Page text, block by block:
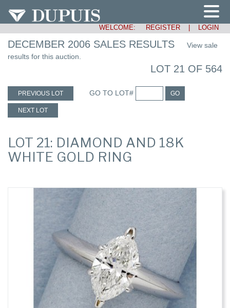
WELCOME: REGISTER LOGIN
DECEMBER 2006 SALES RESULTS
View sale
results for this auction.
LOT 21 OF 564
PREVIOUS LOT GO TO LOT# GO
NEXT LOT
LOT 21: DIAMOND AND 18K
WHITE GOLD RING